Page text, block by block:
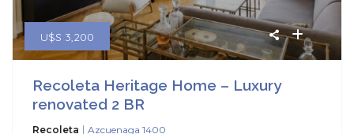
U$S 3,200
Recoleta Heritage Home – Luxury
renovated 2 BR
Recoleta | Azcuenaga 1400